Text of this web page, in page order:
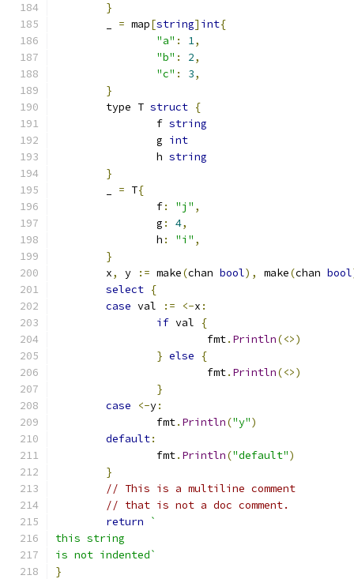
}
= map[string] int{
"a" : 1,
"b" : 2,
"c" : 3,
}
	type T
struct {
		f
string
		g
int
		h
string
}
= T{
		f
: "j" ,
		g
: 4,
		h
: "i" ,
}
	x
, y := make(chan bool), make(chan bool
select {
case val := <-x :
if val
{
			fmt
. Println(<>)
} else
{
			fmt
. Println(<>)
}
case
<-y:
		fmt
. Println("y")
default:
		fmt
. Println("default")
}
// This is a multiline comment
// that is not a doc comment.
return
`
this string
is not indented`
}